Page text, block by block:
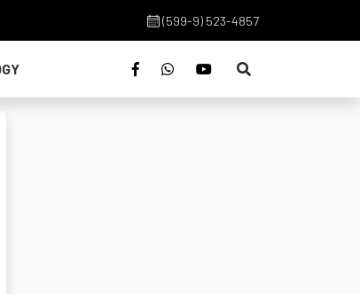
(599-9) 523-4857